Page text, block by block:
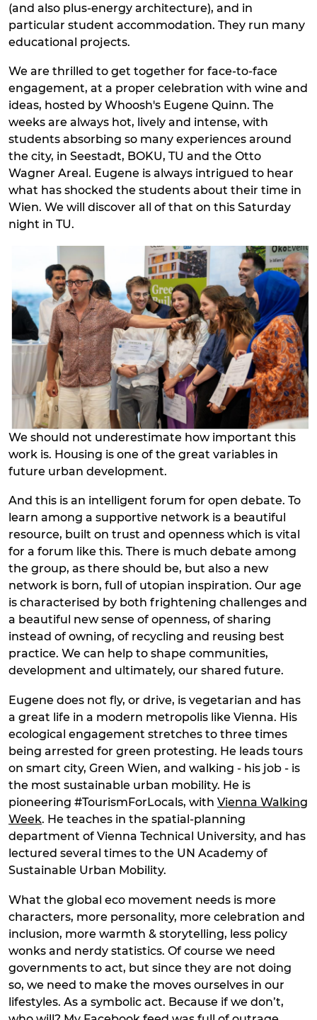
(and also plus-energy architecture), and in
particular student accommodation. They run many
educational projects.
We are thrilled to get together for face-to-face
engagement, at a proper celebration with wine and
ideas, hosted by Whoosh's Eugene Quinn. The
weeks are always hot, lively and intense, with
students absorbing so many experiences around
the city, in Seestadt, BOKU, TU and the Otto
Wagner Areal. Eugene is always intrigued to hear
what has shocked the students about their time in
Wien. We will discover all of that on this Saturday
night in TU.
We should not underestimate how important this
work is. Housing is one of the great variables in
future urban development.
And this is an intelligent forum for open debate. To
learn among a supportive network is a beautiful
resource, built on trust and openness which is vital
for a forum like this. There is much debate among
the group, as there should be, but also a new
network is born, full of utopian inspiration. Our age
is characterised by both frightening challenges and
a beautiful new sense of openness, of sharing
instead of owning, of recycling and reusing best
practice. We can help to shape communities,
development and ultimately, our shared future.
Eugene does not fly, or drive, is vegetarian and has
a great life in a modern metropolis like Vienna. His
ecological engagement stretches to three times
being arrested for green protesting. He leads tours
on smart city, Green Wien, and walking - his job - is
the most sustainable urban mobility. He is
pioneering #TourismForLocals, with Vienna Walking
Week. He teaches in the spatial-planning
department of Vienna Technical University, and has
lectured several times to the UN Academy of
Sustainable Urban Mobility.
What the global eco movement needs is more
characters, more personality, more celebration and
inclusion, more warmth & storytelling, less policy
wonks and nerdy statistics. Of course we need
governments to act, but since they are not doing
so, we need to make the moves ourselves in our
lifestyles. As a symbolic act. Because if we don’t,